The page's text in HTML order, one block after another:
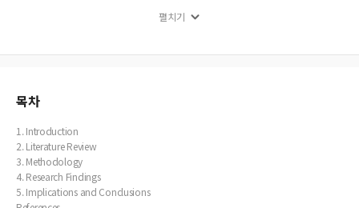
r that Korean Music's cultural impact and international appeal have created ne
펼치기
목차
1. Introduction
2. Literature Review
3. Methodology
4. Research Findings
5. Implications and Conclusions